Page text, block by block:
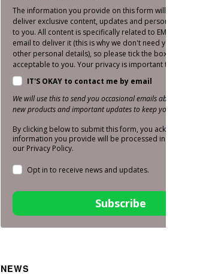
The information you provide on this form will only be
deliver exclusive content, updates and personalised
to you. All content is specifically related to EMS and we
email to deliver it (this is why we don't need your
other personal details), so please tick the box below if
acceptable to you. Your privacy is important to us!
IT'S OKAY to contact me by email
We will use this to send you occasional emails about
new products and important updates to keep you in the
By clicking below to submit this form, you acknowledge
information you provide will be processed in
our Privacy Policy.
Opt in to receive news and updates.
Subscribe
NEWS